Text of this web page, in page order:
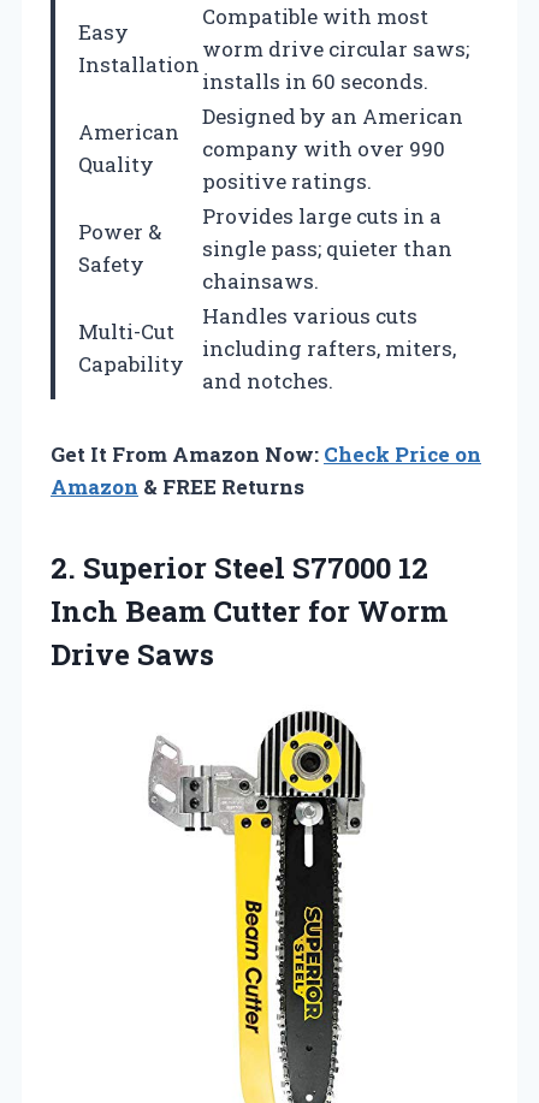
Easy
Installation
Compatible with most
worm drive circular saws;
installs in 60 seconds.
American
Quality
Designed by an American
company with over 990
positive ratings.
Power &
Safety
Provides large cuts in a
single pass; quieter than
chainsaws.
Multi-Cut
Capability
Handles various cuts
including rafters, miters,
and notches.
Get It From Amazon Now: Check Price on
Amazon & FREE Returns
2. Superior Steel S77000 12
Inch Beam Cutter for Worm
Drive Saws